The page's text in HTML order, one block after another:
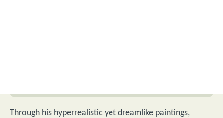
Through his hyperrealistic yet dreamlike paintings,